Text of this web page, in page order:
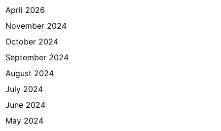
April 2026
November 2024
October 2024
September 2024
August 2024
July 2024
June 2024
May 2024